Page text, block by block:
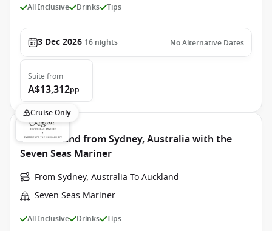
All Inclusive Drinks Tips
3 Dec 2026 16 nights No Alternative Dates
Suite from
A$13,312pp
Cruise Only
New Zealand from Sydney, Australia with the
Seven Seas Mariner
From Sydney, Australia To Auckland
Seven Seas Mariner
All Inclusive Drinks Tips